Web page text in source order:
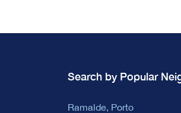
Search by Popular
Ramalde, Porto